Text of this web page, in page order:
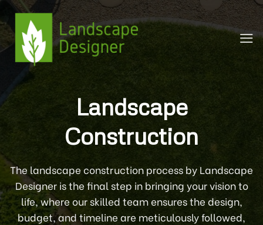
Skip
to
content
Landscape
Construction
The landscape construction process by Landscape
Designer is the final step in bringing your vision to
life, where our skilled team ensures the design,
budget, and timeline are meticulously followed,